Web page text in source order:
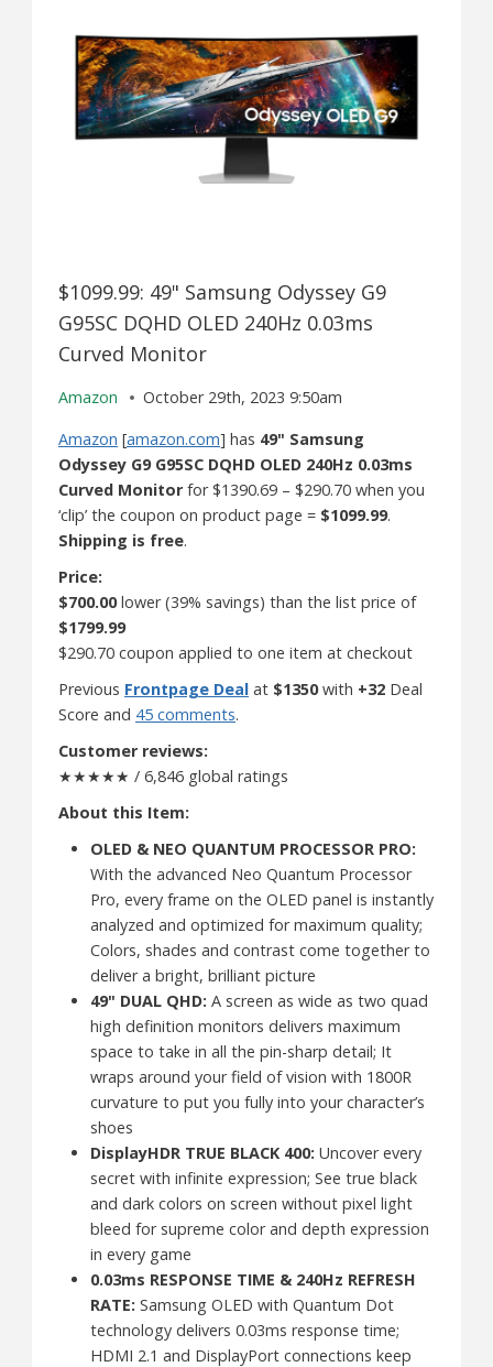
$1099.99: 49" Samsung Odyssey G9
G95SC DQHD OLED 240Hz 0.03ms
Curved Monitor
Amazon
October 29th, 2023 9:50am
Amazon [amazon.com] has 49" Samsung
Odyssey G9 G95SC DQHD OLED 240Hz 0.03ms
Curved Monitor for $1390.69 – $290.70 when you
‘clip’ the coupon on product page = $1099.99.
Shipping is free.
Price:
$700.00lower (39% savings) than the list price of
$1799.99
$290.70 coupon applied to one item at checkout
Previous Frontpage Deal at $1350with +32 Deal
Score and 45 comments.
Customer reviews:
★★★★★ / 6,846 global ratings
About this Item:
OLED & NEO QUANTUM PROCESSOR PRO:
With the advanced Neo Quantum Processor
Pro, every frame on the OLED panel is instantly
analyzed and optimized for maximum quality;
Colors, shades and contrast come together to
deliver a bright, brilliant picture
49" DUAL QHD: A screen as wide as two quad
high definition monitors delivers maximum
space to take in all the pin-sharp detail; It
wraps around your field of vision with 1800R
curvature to put you fully into your character’s
shoes
DisplayHDR TRUE BLACK 400: Uncover every
secret with infinite expression; See true black
and dark colors on screen without pixel light
bleed for supreme color and depth expression
in every game
0.03ms RESPONSE TIME & 240Hz REFRESH
RATE: Samsung OLED with Quantum Dot
technology delivers 0.03ms response time;
HDMI 2.1 and DisplayPort connections keep